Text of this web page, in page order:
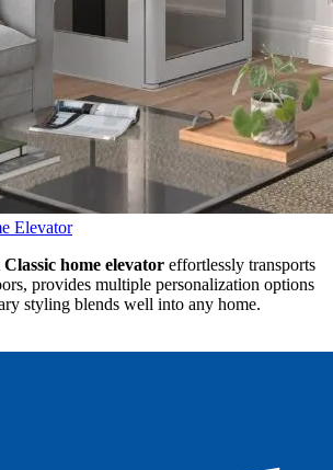
Elevator
home elevator effortlessly transports
provides multiple personalization options
styling blends well into any home.